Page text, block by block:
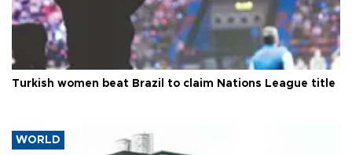
Turkish women beat Brazil to claim Nations League title
WORLD